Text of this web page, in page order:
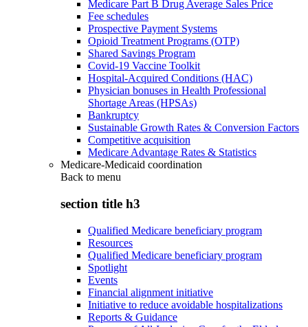
Medicare Part B Drug Average Sales Price
Fee schedules
Prospective Payment Systems
Opioid Treatment Programs (OTP)
Shared Savings Program
Covid-19 Vaccine Toolkit
Hospital-Acquired Conditions (HAC)
Physician bonuses in Health Professional
Shortage Areas (HPSAs)
Bankruptcy
Sustainable Growth Rates & Conversion Factors
Competitive acquisition
Medicare Advantage Rates & Statistics
Medicare-Medicaid coordination
Back to menu
section title h3
Qualified Medicare beneficiary program
Resources
Qualified Medicare beneficiary program
Spotlight
Events
Financial alignment initiative
Initiative to reduce avoidable hospitalizations
Reports & Guidance